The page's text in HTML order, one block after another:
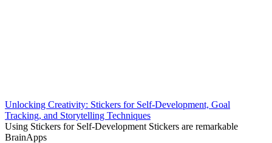
Unlocking Creativity: Stickers for Self-Development, Goal
Tracking, and Storytelling Techniques
Using Stickers for Self-Development Stickers are remarkable
BrainApps